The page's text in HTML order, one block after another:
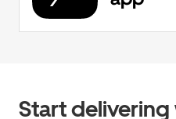
Start